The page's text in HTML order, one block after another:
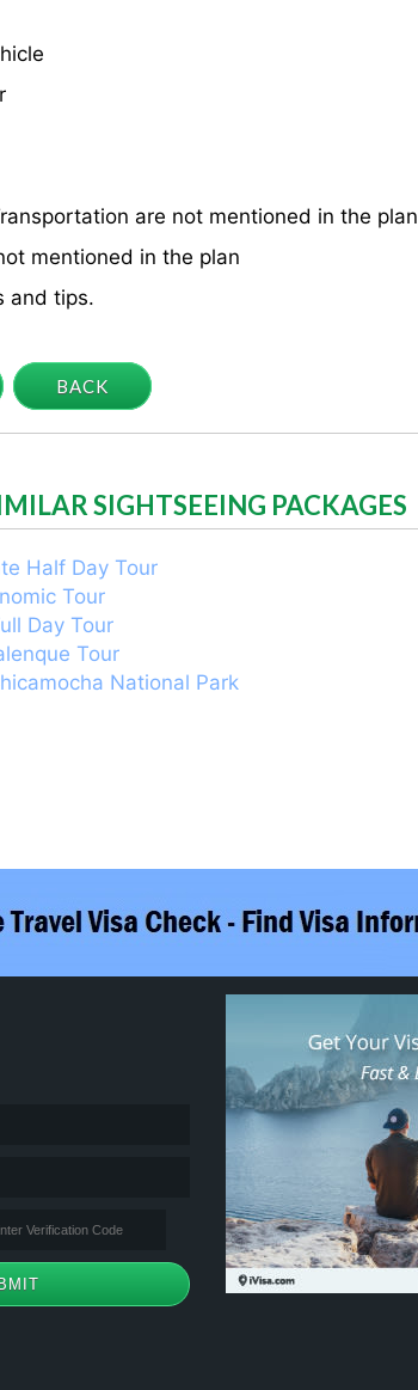
are not mentioned in the plan
mentioned in the plan
and tips.
BACK
SIGHTSEEING PACKAGES
Half Day Tour
Tour
Day Tour
Tour
National Park